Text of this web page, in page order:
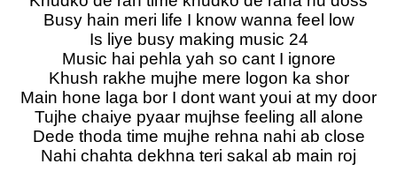
Busy hain meri life I know wanna feel low
Is liye busy making music 24
Music hai pehla yah so cant I ignore
Khush rakhe mujhe mere logon ka shor
Main hone laga bor I dont want youi at my door
Tujhe chaiye pyaar mujhse feeling all alone
Dede thoda time mujhe rehna nahi ab close
Nahi chahta dekhna teri sakal ab main roj